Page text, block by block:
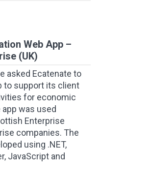
Web App –
(UK)
asked Ecatenate to
to support its client
for economic
was used
Enterprise
companies. The
using .NET,
JavaScript and